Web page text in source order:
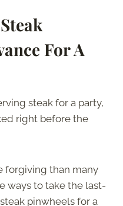
For A
steak for a party,
right before the
forgiving than many
ways to take the last-
pinwheels for a